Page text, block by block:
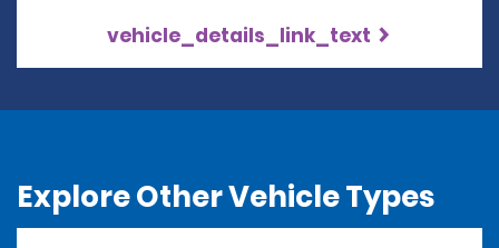
vehicle_details_link_text
Explore Other Vehicle Types